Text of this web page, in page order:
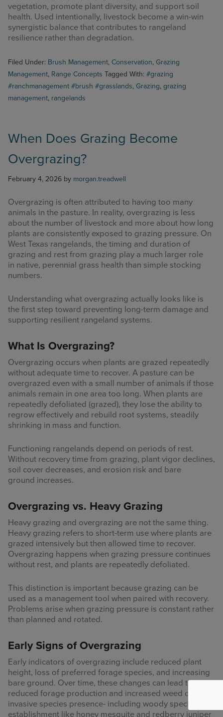
vegetation, promote plant diversity, and support soil
health. Used intentionally, livestock become a win-win
synergistic balance that contributes to rangeland
resilience rather than degradation.
Filed Under: Brush Management, Conservation, Grazing
Management, Range Concepts Tagged With: #grazing
#ranchmanagement #brush #grasslands, Grazing, grazing
management, rangelands
When Does Grazing Become
Overgrazing?
February 4, 2026 by morgan.treadwell
Overgrazing is often attributed to having too many
animals in the pasture. In reality, overgrazing is less
about the number of livestock and more about how long
plants are consistently exposed to grazing pressure. On
West Texas rangelands, the timing and duration of
grazing and rest from grazing play a much larger role
in native, perennial grass health than simple stocking
numbers.
Understanding what overgrazing actually looks like is
the first step toward preventing long-term damage and
supporting resilient rangeland systems.
What Is Overgrazing?
Overgrazing occurs when plants are grazed repeatedly
without adequate time to recover. A pasture can be
overgrazed even with a small number of animals if those
animals remain in one area too long. When plants are
repeatedly defoliated (grazed), they lose the ability to
regrow effectively and rebuild root systems, steadily
shrinking in mass and function.
Functioning rangelands depend on periods of rest.
Without recovery time from grazing, plant vigor declines,
soil cover decreases, and erosion risk and bare
ground increases.
Overgrazing vs. Heavy Grazing
Heavy grazing and overgrazing are not the same thing.
Heavy grazing refers to short-term use where plants are
grazed intensively but then allowed time to recover.
Overgrazing happens when grazing pressure continues
without rest, and plants are repeatedly defoliated.
This distinction is important because grazing can be
used as a management tool when paired with recovery.
Problems arise when grazing pressure is constant rather
than planned and rotated.
Early Signs of Overgrazing
Early indicators of overgrazing include reduced plant
height, loss of preferred forage species, and increasing
bare ground. Over time, these changes can lead to
reduced forage production and increased weed or
invasive species presence- including woody species
establishment like honey mesquite and redberry juniper